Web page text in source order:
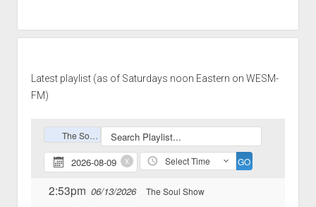
Latest playlist (as of Saturdays noon Eastern on WESM-
FM)